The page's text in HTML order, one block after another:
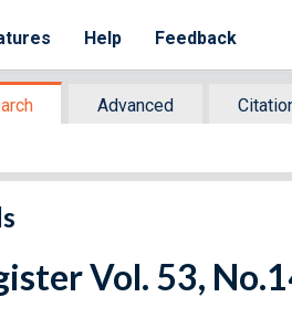
Help Feedback
Advanced
Vol. 53,